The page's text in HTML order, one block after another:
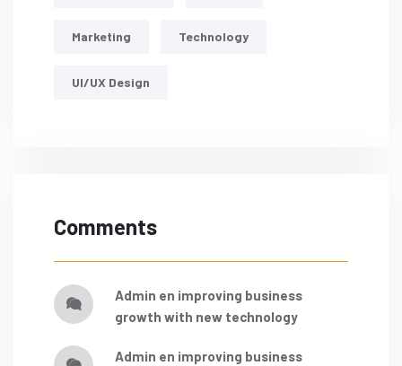
Marketing Technology
UI/UX Design
Comments
admin en improving business
growth with new technology
admin en improving business